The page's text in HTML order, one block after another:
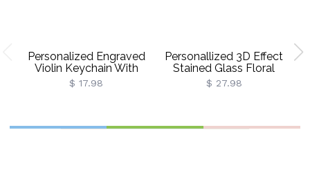
Personalized Engraved
Violin Keychain With
Initial, Vintage Metal Mini
Violin Charm Key Ring,
Players/Students/Her
$ 17.98
Personallized 3D Effect
Stained Glass Floral
Bookshelf Mug With
Name, 11oz/15oz
Bookworms
$ 27.98